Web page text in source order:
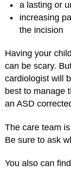
a lasting or
increasing
the incision
Having your
can be scary.
cardiologist will
best to manage
an ASD
The care team
Be sure to ask
You also can